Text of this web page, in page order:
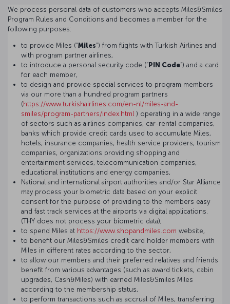
We process personal data of customers who accepts Miles&Smiles
Program Rules and Conditions and becomes a member for the
following purposes:
to provide Miles (“Miles”) from flights with Turkish Airlines and
with program partner airlines,
to introduce a personal security code (“PIN Code”) and a card
for each member,
to design and provide special services to program members
via our more than a hundred program partners
(https://www.turkishairlines.com/en-nl/miles-and-
smiles/program-partners/index.html ) operating in a wide range
of sectors such as airlines companies, car-rental companies,
banks which provide credit cards used to accumulate Miles,
hotels, insurance companies, health service providers, tourism
companies, organizations providing shopping and
entertainment services, telecommunication companies,
educational institutions and energy companies,
National and international airport authorities and/or Star Alliance
may process your biometric data based on your explicit
consent for the purpose of providing to the members easy
and fast track services at the airports via digital applications.
(THY does not process your biometric data);
to spend Miles at https://www.shopandmiles.com website,
to benefit our Miles&Smiles credit card holder members with
Miles in different rates according to the sector,
to allow our members and their preferred relatives and friends
benefit from various advantages (such as award tickets, cabin
upgrades, Cash&Miles) with earned Miles&Smiles Miles
according to the membership status,
to perform transactions such as accrual of Miles, transferring